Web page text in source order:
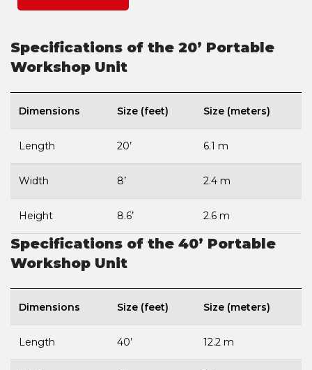
Specifications of the 20’ Portable
Workshop Unit
Dimensions Size (feet) Size (meters)
Length 20’ 6.1 m
Width 8’ 2.4 m
Height 8.6’ 2.6 m
Specifications of the 40’ Portable
Workshop Unit
Dimensions Size (feet) Size (meters)
Length 40’ 12.2 m